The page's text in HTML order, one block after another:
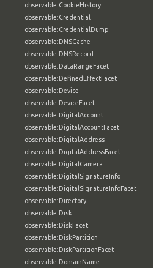
observable:CookieHistory
observable:Credential
observable:CredentialDump
observable:DNSCache
observable:DNSRecord
observable:DataRangeFacet
observable:DefinedEffectFacet
observable:Device
observable:DeviceFacet
observable:DigitalAccount
observable:DigitalAccountFacet
observable:DigitalAddress
observable:DigitalAddressFacet
observable:DigitalCamera
observable:DigitalSignatureInfo
observable:DigitalSignatureInfoFacet
observable:Directory
observable:Disk
observable:DiskFacet
observable:DiskPartition
observable:DiskPartitionFacet
observable:DomainName